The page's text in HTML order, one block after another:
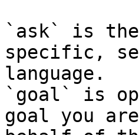
`ask` is
specific,
language.
`goal` is
goal you